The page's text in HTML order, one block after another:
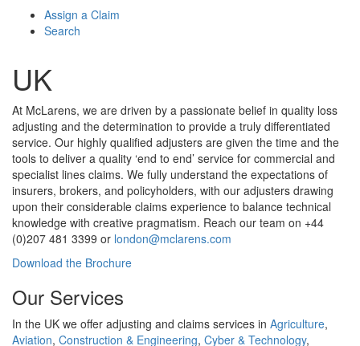
Assign a Claim
Search
UK
At McLarens, we are driven by a passionate belief in quality loss
adjusting and the determination to provide a truly differentiated
service. Our highly qualified adjusters are given the time and the
tools to deliver a quality ‘end to end’ service for commercial and
specialist lines claims. We fully understand the expectations of
insurers, brokers, and policyholders, with our adjusters drawing
upon their considerable claims experience to balance technical
knowledge with creative pragmatism. Reach our team on +44
(0)207 481 3399 or london@mclarens.com
Download the Brochure
Our Services
In the UK we offer adjusting and claims services in Agriculture,
Aviation, Construction & Engineering, Cyber & Technology,